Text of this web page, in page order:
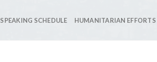
SPEAKING SCHEDULE HUMANITARIAN EFFORTS